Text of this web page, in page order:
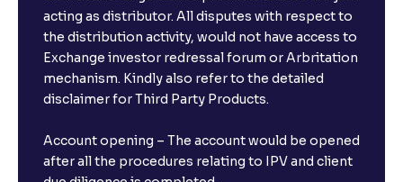
What is the minimum and maximum deposit amount
in Bank FDs?
acting as distributor. All disputes with respect to
the distribution activity, would not have access to
Exchange investor redressal forum or Arbritation
mechanism. Kindly also refer to the detailed
disclaimer for Third Party Products.
Account opening – The account would be opened
after all the procedures relating to IPV and client